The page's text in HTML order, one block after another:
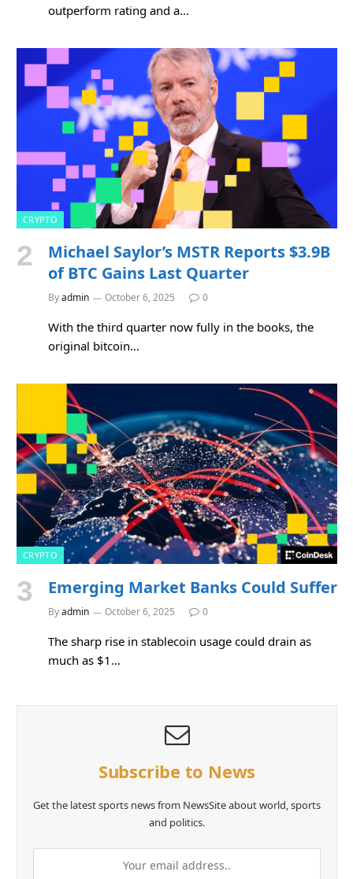
outperform rating and a…
CRYPTO
Michael Saylor’s MSTR Reports $3.9B
of BTC Gains Last Quarter
Byadmin October 6, 2025 0
With the third quarter now fully in the books, the
original bitcoin…
CRYPTO
Emerging Market Banks Could Suffer
Byadmin October 6, 2025 0
The sharp rise in stablecoin usage could drain as
much as $1…
Subscribe to News
Get the latest sports news from NewsSite about world, sports
and politics.